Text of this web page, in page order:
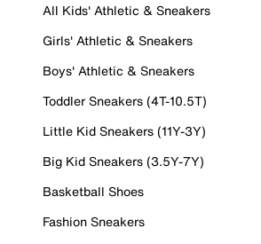
All Kids' Athletic & Sneakers
Girls' Athletic & Sneakers
Boys' Athletic & Sneakers
Toddler Sneakers (4T-10.5T)
Little Kid Sneakers (11Y-3Y)
Big Kid Sneakers (3.5Y-7Y)
Basketball Shoes
Fashion Sneakers